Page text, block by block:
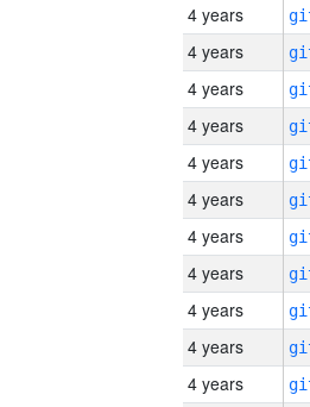
4 years
4 years
4 years
4 years
4 years
4 years
4 years
4 years
4 years
4 years
4 years